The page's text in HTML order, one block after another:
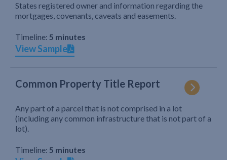
States registered owner and information regarding the
mortgages, covenants, caveats and easements.
Timeline: 5 minutes
View Sample
Common Property Title Report
Any part of a parcel that is not comprised in a lot
(including any common infrastructure that is not part of a
lot).
Timeline: 5 minutes